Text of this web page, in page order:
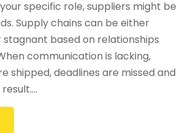
specific role, suppliers might be
Supply chains can be either
based on relationships
communication is lacking,
shipped, deadlines are missed and